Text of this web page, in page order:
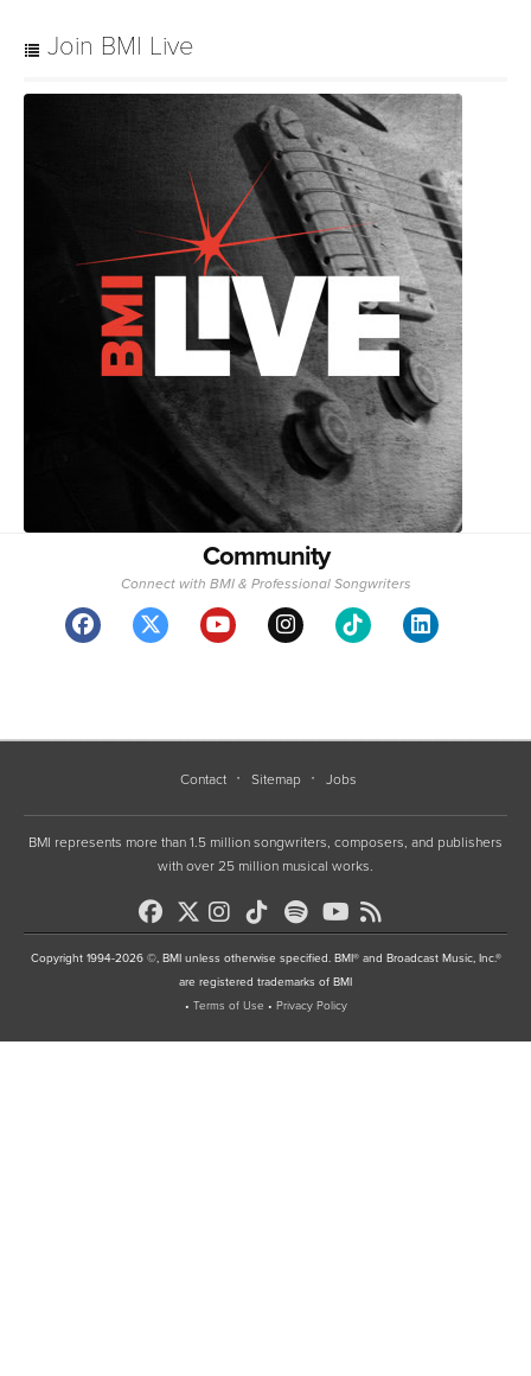
Join BMI Live
Community
Connect with BMI & Professional Songwriters
Contact Sitemap Jobs
BMI represents more than 1.5 million songwriters, composers, and publishers
with over 25 million musical works.
Copyright 1994-2026 ©, BMI unless otherwise specified. BMI® and Broadcast Music, Inc.®
are registered trademarks of BMI
• Terms of Use • Privacy Policy